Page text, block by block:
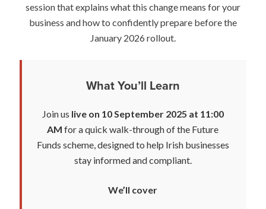
session that explains what this change means for your
business and how to confidently prepare before the
January 2026 rollout.
What You’ll Learn
Join us live on 10 September 2025 at 11:00
AM for a quick walk-through of the Future
Funds scheme, designed to help Irish businesses
stay informed and compliant.
We’ll cover